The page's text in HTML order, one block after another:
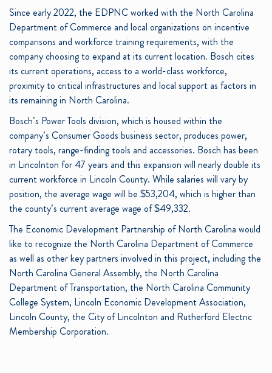
Since early 2022, the EDPNC worked with the North Carolina
Department of Commerce and local organizations on incentive
comparisons and workforce training requirements, with the
company choosing to expand at its current location. Bosch cites
its current operations, access to a world-class workforce,
proximity to critical infrastructures and local support as factors in
its remaining in North Carolina.
Bosch’s Power Tools division, which is housed within the
company’s Consumer Goods business sector, produces power,
rotary tools, range-finding tools and accessories. Bosch has been
in Lincolnton for 47 years and this expansion will nearly double its
current workforce in Lincoln County. While salaries will vary by
position, the average wage will be $53,204, which is higher than
the county’s current average wage of $49,332.
The Economic Development Partnership of North Carolina would
like to recognize the North Carolina Department of Commerce
as well as other key partners involved in this project, including the
North Carolina General Assembly, the North Carolina
Department of Transportation, the North Carolina Community
College System, Lincoln Economic Development Association,
Lincoln County, the City of Lincolnton and Rutherford Electric
Membership Corporation.